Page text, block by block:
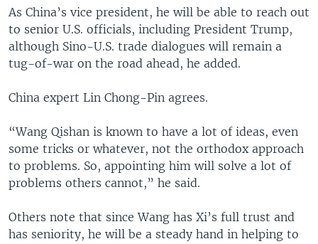
As China’s vice president, he will be able to reach out
to senior U.S. officials, including President Trump,
although Sino-U.S. trade dialogues will remain a
tug-of-war on the road ahead, he added.
China expert Lin Chong-Pin agrees.
“Wang Qishan is known to have a lot of ideas, even
some tricks or whatever, not the orthodox approach
to problems. So, appointing him will solve a lot of
problems others cannot,” he said.
Others note that since Wang has Xi’s full trust and
has seniority, he will be a steady hand in helping to